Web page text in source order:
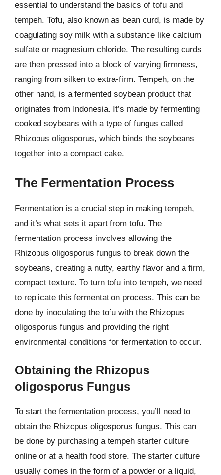
essential to understand the basics of tofu and
tempeh. Tofu, also known as bean curd, is made by
coagulating soy milk with a substance like calcium
sulfate or magnesium chloride. The resulting curds
are then pressed into a block of varying firmness,
ranging from silken to extra-firm. Tempeh, on the
other hand, is a fermented soybean product that
originates from Indonesia. It’s made by fermenting
cooked soybeans with a type of fungus called
Rhizopus oligosporus, which binds the soybeans
together into a compact cake.
The Fermentation Process
Fermentation is a crucial step in making tempeh,
and it’s what sets it apart from tofu. The
fermentation process involves allowing the
Rhizopus oligosporus fungus to break down the
soybeans, creating a nutty, earthy flavor and a firm,
compact texture. To turn tofu into tempeh, we need
to replicate this fermentation process. This can be
done by inoculating the tofu with the Rhizopus
oligosporus fungus and providing the right
environmental conditions for fermentation to occur.
Obtaining the Rhizopus
oligosporus Fungus
To start the fermentation process, you’ll need to
obtain the Rhizopus oligosporus fungus. This can
be done by purchasing a tempeh starter culture
online or at a health food store. The starter culture
usually comes in the form of a powder or a liquid,